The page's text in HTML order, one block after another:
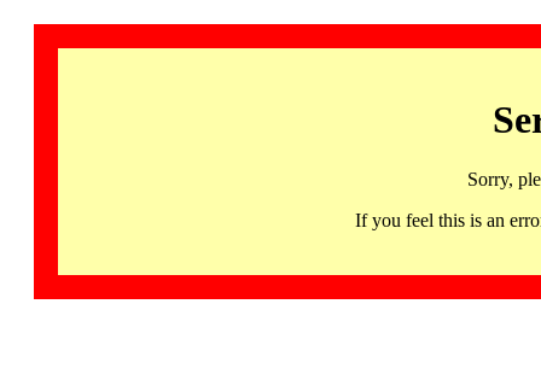
Sorry,
If you feel this is an